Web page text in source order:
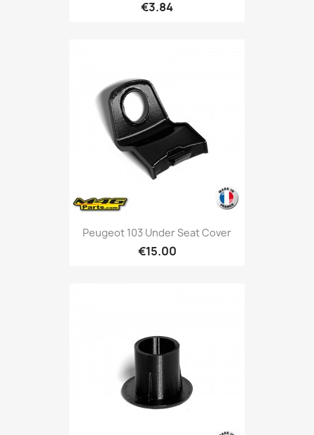
€3.84
Peugeot 103 Under Seat Cover
€15.00